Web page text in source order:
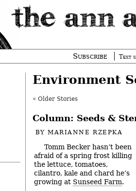
Subscribe Text
Environment
« Older Stories
Column: Seeds &
BYMARIANNE RZEPKA
Tomm Becker hasn’t been
afraid of a spring frost killing
the lettuce, tomatoes,
cilantro, kale and chard he’s
growing at Sunseed Farm.